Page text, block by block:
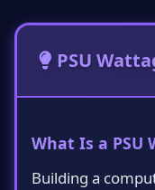
PSU
What Is a
Building a